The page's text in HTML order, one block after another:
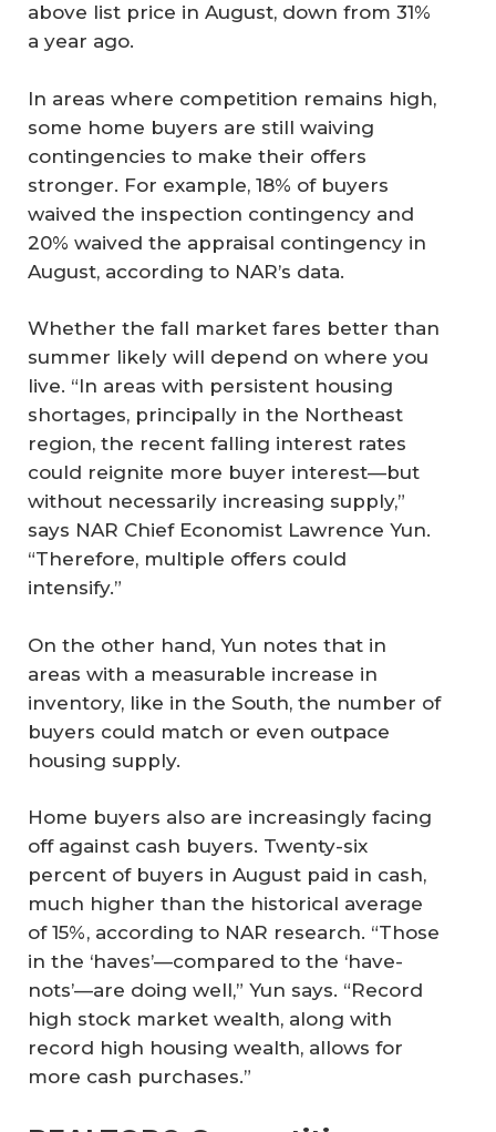
above list price in August, down from 31%
a year ago.
In areas where competition remains high,
some home buyers are still waiving
contingencies to make their offers
stronger. For example, 18% of buyers
waived the inspection contingency and
20% waived the appraisal contingency in
August, according to NAR’s data.
Whether the fall market fares better than
summer likely will depend on where you
live. “In areas with persistent housing
shortages, principally in the Northeast
region, the recent falling interest rates
could reignite more buyer interest—but
without necessarily increasing supply,”
says NAR Chief Economist Lawrence Yun.
“Therefore, multiple offers could
intensify.”
On the other hand, Yun notes that in
areas with a measurable increase in
inventory, like in the South, the number of
buyers could match or even outpace
housing supply.
Home buyers also are increasingly facing
off against cash buyers. Twenty-six
percent of buyers in August paid in cash,
much higher than the historical average
of 15%, according to NAR research. “Those
in the ‘haves’—compared to the ‘have-
nots’—are doing well,” Yun says. “Record
high stock market wealth, along with
record high housing wealth, allows for
more cash purchases.”